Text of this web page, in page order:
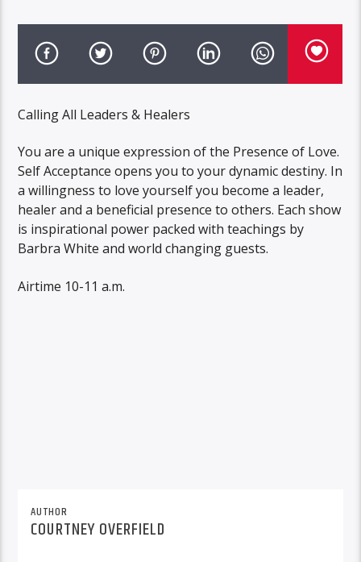
Calling All Leaders & Healers
You are a unique expression of the Presence of Love.
Self Acceptance opens you to your dynamic destiny. In
a willingness to love yourself you become a leader,
healer and a beneficial presence to others. Each show
is inspirational power packed with teachings by
Barbra White and world changing guests.
Airtime 10-11 a.m.
AUTHOR
COURTNEY OVERFIELD